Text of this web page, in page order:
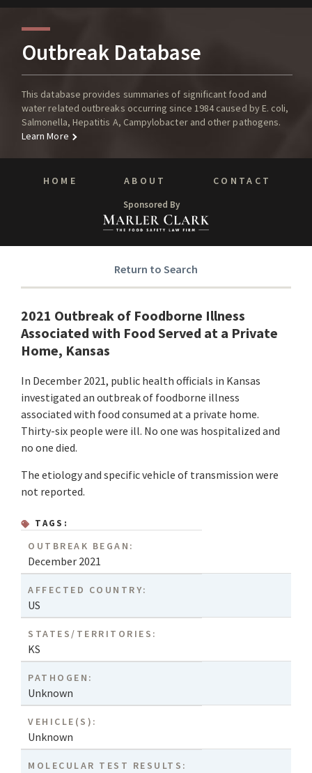
Outbreak Database
This database provides summaries of significant food and
water related outbreaks occurring since 1984 caused by E. coli,
Salmonella, Hepatitis A, Campylobacter and other pathogens.
Learn More
HOME ABOUT CONTACT
Sponsored By
Return to Search
2021 Outbreak of Foodborne Illness
Associated with Food Served at a Private
Home, Kansas
In December 2021, public health officials in Kansas
investigated an outbreak of foodborne illness
associated with food consumed at a private home.
Thirty-six people were ill. No one was hospitalized and
no one died.
The etiology and specific vehicle of transmission were
not reported.
TAGS:
OUTBREAK BEGAN:
December 2021
AFFECTED COUNTRY:
US
STATES/TERRITORIES:
KS
PATHOGEN:
Unknown
VEHICLE(S):
Unknown
MOLECULAR TEST RESULTS: